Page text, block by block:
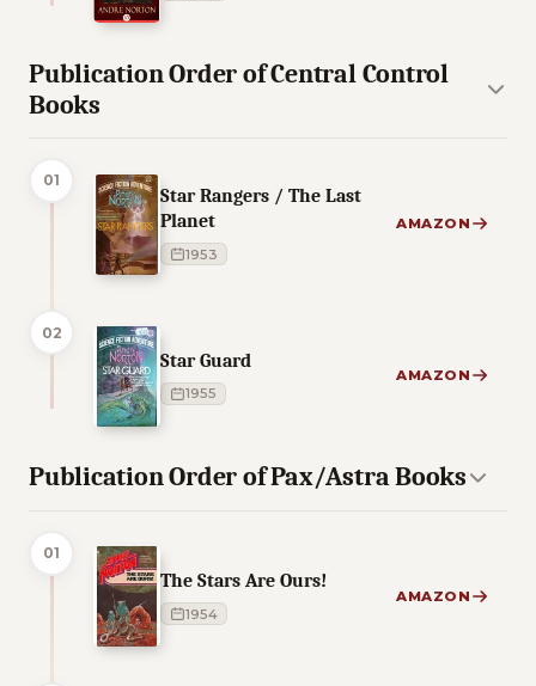
Publication Order of Central Control
Books
01
Star Rangers / The Last
Planet
1953
AMAZON
02
Star Guard
1955
AMAZON
Publication Order of Pax/Astra Books
01
The Stars Are Ours!
1954
AMAZON